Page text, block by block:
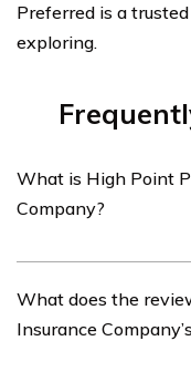
Preferred is a
exploring.
What is High Point
Company?
insurance provider
What does the
Insurance